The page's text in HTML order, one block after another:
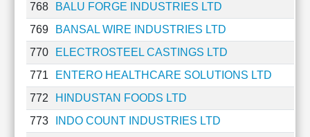
768
BALU FORGE INDUSTRIES LTD
769
BANSAL WIRE INDUSTRIES LTD
770
ELECTROSTEEL CASTINGS LTD
771
ENTERO HEALTHCARE SOLUTIONS LTD
772
HINDUSTAN FOODS LTD
773
INDO COUNT INDUSTRIES LTD